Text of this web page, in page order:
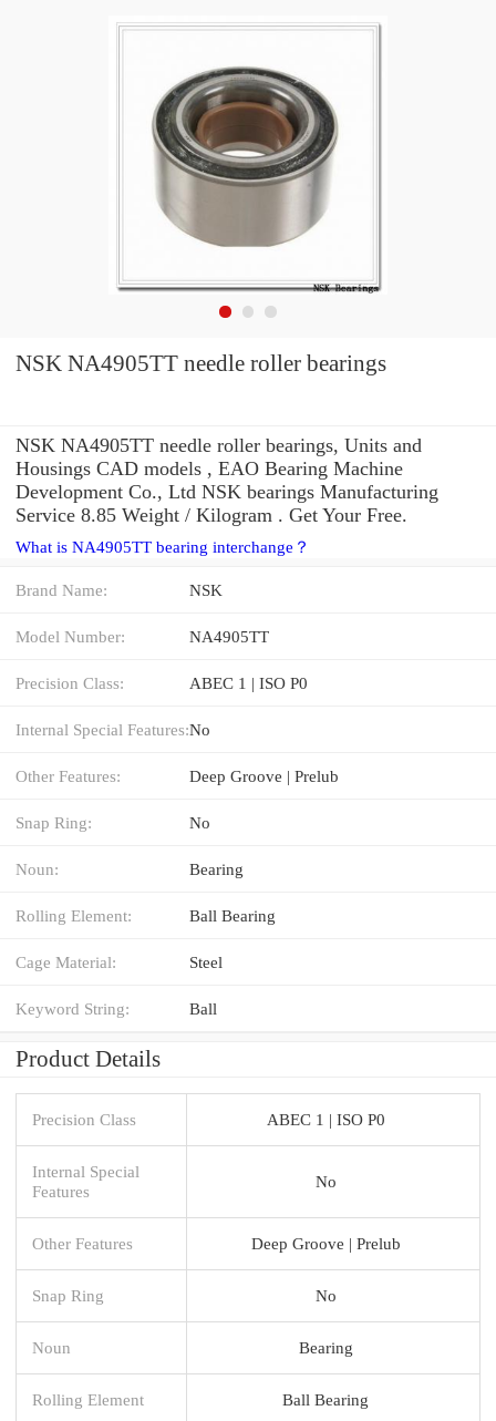
NSK NA4905TT needle roller bearings
NSK NA4905TT needle roller bearings, Units and
Housings CAD models , EAO Bearing Machine
Development Co., Ltd NSK bearings Manufacturing
Service 8.85 Weight / Kilogram . Get Your Free.
What is NA4905TT bearing interchange？
Brand Name: NSK
Model Number: NA4905TT
Precision Class: ABEC 1 | ISO P0
Internal Special Features:No
Other Features: Deep Groove | Prelub
Snap Ring: No
Noun: Bearing
Rolling Element: Ball Bearing
Cage Material: Steel
Keyword String: Ball
Product Details
Precision Class ABEC 1 | ISO P0
Internal Special
Features
No
Other Features Deep Groove | Prelub
Snap Ring No
Noun Bearing
Rolling Element Ball Bearing